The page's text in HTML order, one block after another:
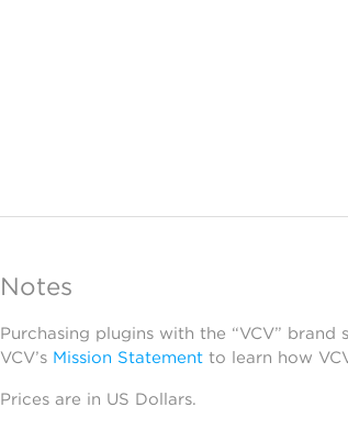
Notes
Purchasing plugins with the “VCV”
VCV’s Mission Statementto learn how
Prices are in US Dollars.